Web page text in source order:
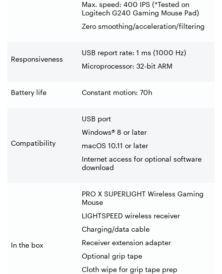
Max. speed: 400 IPS (*Tested on
Logitech G240 Gaming Mouse Pad)
Zero smoothing/acceleration/filtering
Responsiveness
USB report rate: 1 ms (1000 Hz)
Microprocessor: 32-bit ARM
Battery life Constant motion: 70h
Compatibility
USB port
Windows® 8 or later
macOS 10.11 or later
Internet access for optional software
download
In the box
PRO X SUPERLIGHT Wireless Gaming
Mouse
LIGHTSPEED wireless receiver
Charging/data cable
Receiver extension adapter
Optional grip tape
Cloth wipe for grip tape prep